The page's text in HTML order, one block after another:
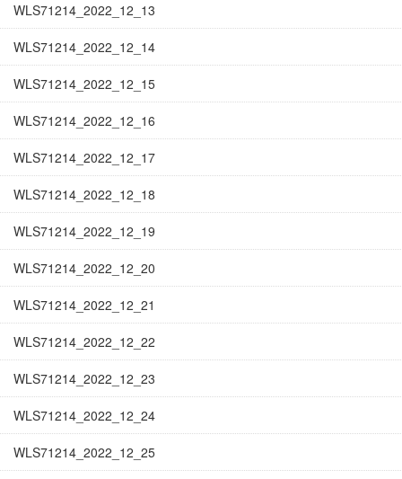
WLS71214_2022_12_13
WLS71214_2022_12_14
WLS71214_2022_12_15
WLS71214_2022_12_16
WLS71214_2022_12_17
WLS71214_2022_12_18
WLS71214_2022_12_19
WLS71214_2022_12_20
WLS71214_2022_12_21
WLS71214_2022_12_22
WLS71214_2022_12_23
WLS71214_2022_12_24
WLS71214_2022_12_25